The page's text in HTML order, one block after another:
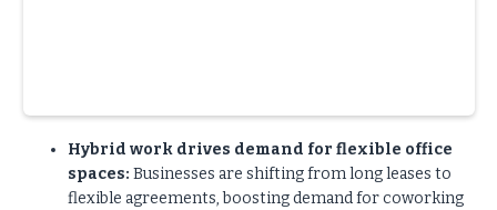
Hybrid work drives demand for flexible office
spaces: Businesses are shifting from long leases to
flexible agreements, boosting demand for coworking